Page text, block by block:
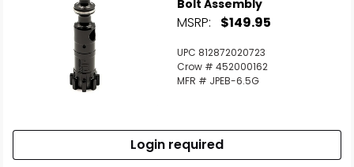
Bolt Assembly
MSRP: $149.95
UPC 812872020723
Crow # 452000162
MFR # JPEB-6.5G
Login required